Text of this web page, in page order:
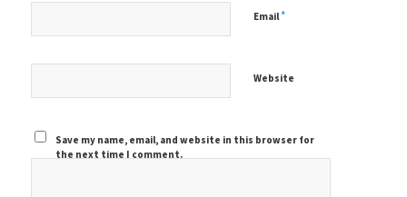
Email*
Website
Save my name, email, and website in this browser for
the next time I comment.